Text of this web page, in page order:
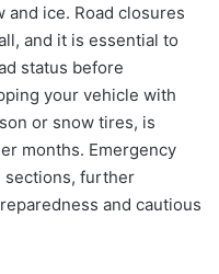
ice. Road closures
and it is essential to
status before
your vehicle with
or snow tires, is
months. Emergency
sections, further
and cautious